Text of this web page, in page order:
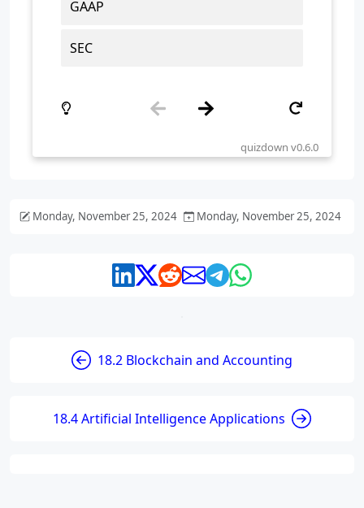
Monday, November 25, 2024 Monday, November 25, 2024
18.2 Blockchain and Accounting
18.4 Artificial Intelligence Applications